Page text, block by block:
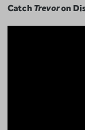
CatchTrevoron